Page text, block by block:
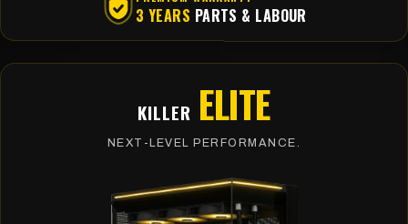
3 YEARS PARTS & LABOUR
KILLER ELITE
NEXT-LEVEL PERFORMANCE.